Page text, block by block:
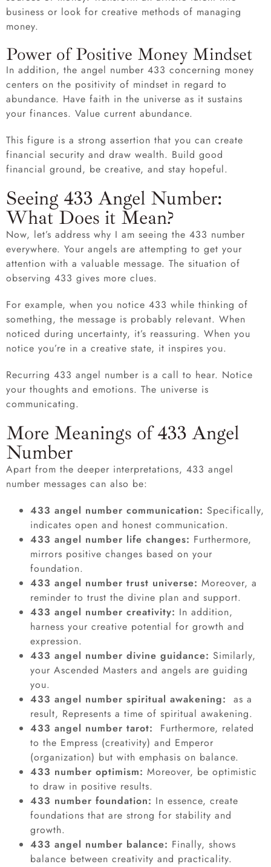
business or look for creative methods of managing
money.
Power of Positive Money Mindset
In addition, the angel number 433 concerning money
centers on the positivity of mindset in regard to
abundance. Have faith in the universe as it sustains
your finances. Value current abundance.
This figure is a strong assertion that you can create
financial security and draw wealth. Build good
financial ground, be creative, and stay hopeful.
Seeing 433 Angel Number:
What Does it Mean?
Now, let’s address why I am seeing the 433 number
everywhere. Your angels are attempting to get your
attention with a valuable message. The situation of
observing 433 gives more clues.
For example, when you notice 433 while thinking of
something, the message is probably relevant. When
noticed during uncertainty, it’s reassuring. When you
notice you’re in a creative state, it inspires you.
Recurring 433 angel number is a call to hear. Notice
your thoughts and emotions. The universe is
communicating.
More Meanings of 433 Angel
Number
Apart from the deeper interpretations, 433 angel
number messages can also be:
433 angel number communication: Specifically,
indicates open and honest communication.
433 angel number life changes: Furthermore,
mirrors positive changes based on your
foundation.
433 angel number trust universe: Moreover, a
reminder to trust the divine plan and support.
433 angel number creativity: In addition,
harness your creative potential for growth and
expression.
433 angel number divine guidance: Similarly,
your Ascended Masters and angels are guiding
you.
433 angel number spiritual awakening: as a
result, Represents a time of spiritual awakening.
433 angel number tarot:
Furthermore, related
to the Empress (creativity) and Emperor
(organization) but with emphasis on balance.
433 number optimism: Moreover, be optimistic
to draw in positive results.
433 number foundation: In essence, create
foundations that are strong for stability and
growth.
433 angel number balance: Finally, shows
balance between creativity and practicality.